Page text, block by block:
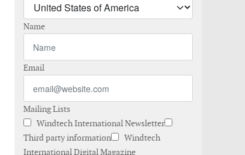
Name
Email
Mailing Lists
Windtech International Newsletter
Third party information
Windtech
International Digital Magazine